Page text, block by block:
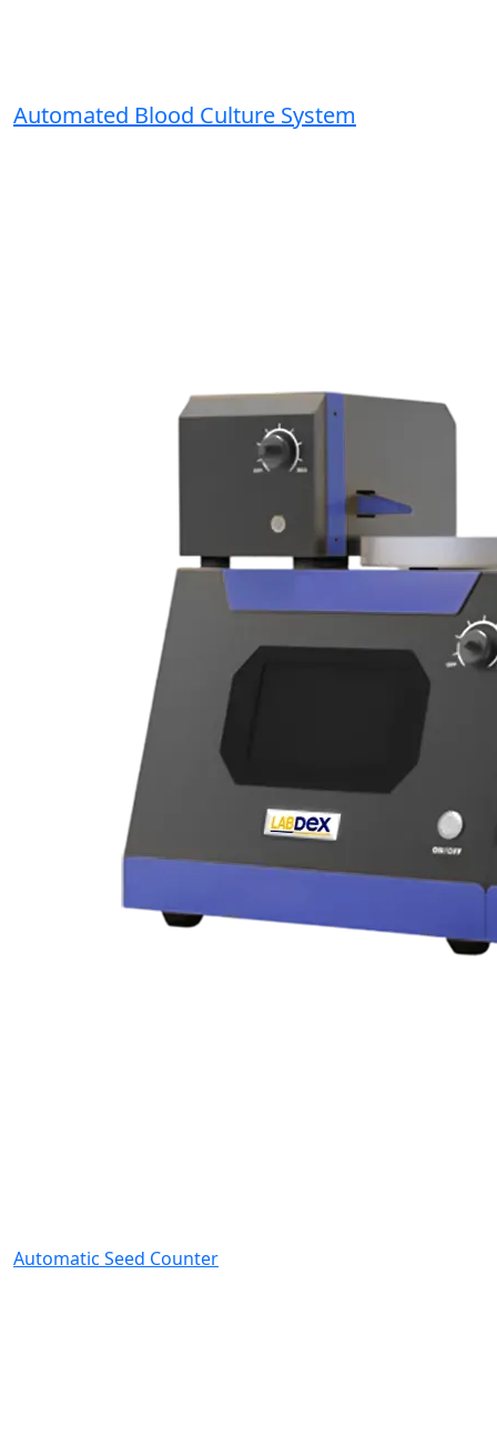
Automated Blood Culture System
Automatic Seed Counter